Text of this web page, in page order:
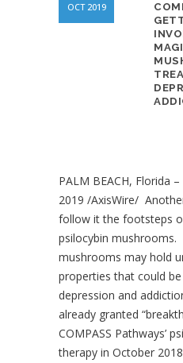
OCT 2019
PALM BEACH, Florida –
2019 /AxisWire/
follow it the footsteps
psilocybin mushrooms.
mushrooms may hold
properties that could
depression and
already granted
COMPASS Pathways’
therapy in October 2018